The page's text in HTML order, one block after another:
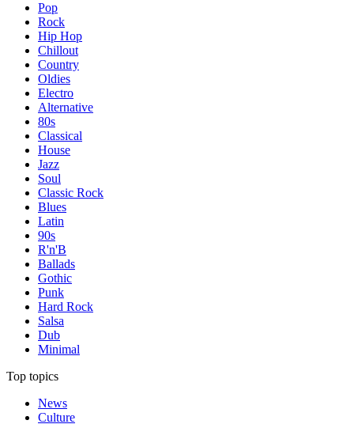
Pop
Rock
Hip Hop
Chillout
Country
Oldies
Electro
Alternative
80s
Classical
House
Jazz
Soul
Classic Rock
Blues
Latin
90s
R'n'B
Ballads
Gothic
Punk
Hard Rock
Salsa
Dub
Minimal
Top topics
News
Culture